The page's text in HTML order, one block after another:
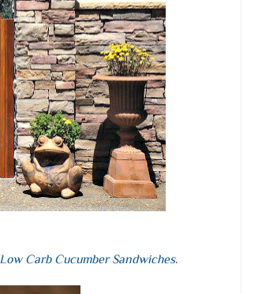
Low Carb Cucumber Sandwiches.